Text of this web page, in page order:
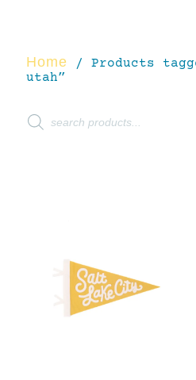
Home / Products
utah”